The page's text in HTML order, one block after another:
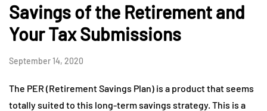
Savings of the Retirement and
Your Tax Submissions
September 14, 2020
The PER (Retirement Savings Plan) is a product that seems
totally suited to this long-term savings strategy. This is a